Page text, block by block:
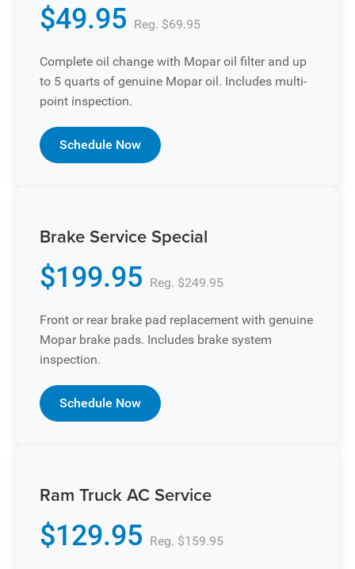
$49.95 Reg. $69.95
Complete oil change with Mopar oil filter and up
to 5 quarts of genuine Mopar oil. Includes multi-
point inspection.
Schedule Now
Brake Service Special
$199.95 Reg. $249.95
Front or rear brake pad replacement with genuine
Mopar brake pads. Includes brake system
inspection.
Schedule Now
Ram Truck AC Service
$129.95 Reg. $159.95